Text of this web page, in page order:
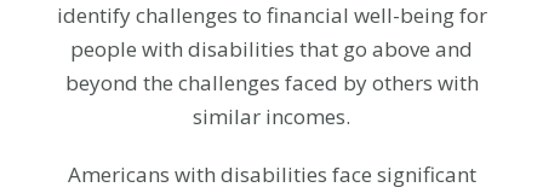
identify challenges to financial well-being for
people with disabilities that go above and
beyond the challenges faced by others with
similar incomes.
Americans with disabilities face significant